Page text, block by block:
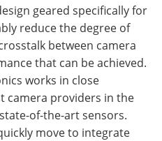
geared specifically for
reduce the degree of
between camera
that can be achieved.
works in close
camera providers in the
of-the-art sensors.
move to integrate